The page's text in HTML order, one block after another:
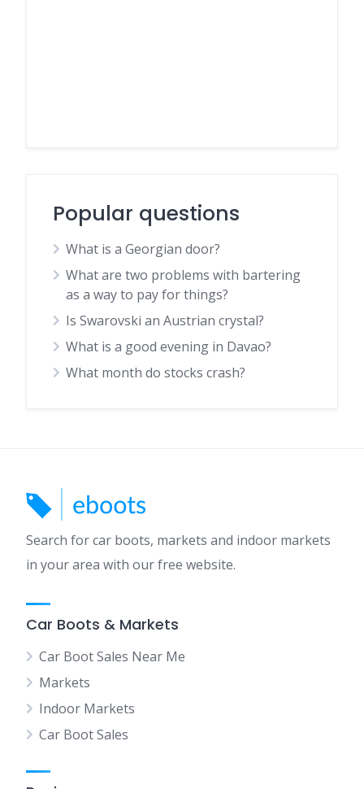
Popular questions
What is a Georgian door?
What are two problems with bartering
as a way to pay for things?
Is Swarovski an Austrian crystal?
What is a good evening in Davao?
What month do stocks crash?
Search for car boots, markets and indoor markets
in your area with our free website.
Car Boots & Markets
Car Boot Sales Near Me
Markets
Indoor Markets
Car Boot Sales